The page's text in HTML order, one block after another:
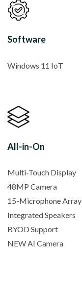
Software
Windows 11 IoT
All-in-On
Multi-Touch Display
48MP Camera
15-Microphone Array
Integrated Speakers
BYOD Support
NEW AI Camera